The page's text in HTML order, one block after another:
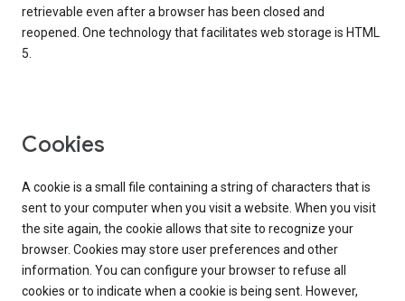
retrievable even after a browser has been closed and
reopened. One technology that facilitates web storage is HTML
5.
Cookies
A cookie is a small file containing a string of characters that is
sent to your computer when you visit a website. When you visit
the site again, the cookie allows that site to recognize your
browser. Cookies may store user preferences and other
information. You can configure your browser to refuse all
cookies or to indicate when a cookie is being sent. However,